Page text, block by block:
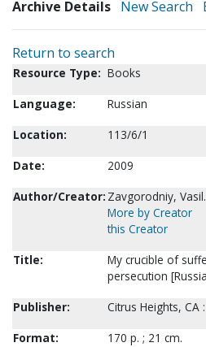
Archive Details New Search
Return to search
Resource Type: Books
Language:
Russian
Location:
113/6/1
Date:
2009
Author/Creator: Zavgorodniy, Vasil.
More by Creator
this Creator
Title:
My crucible of
persecution
Publisher:
Citrus Heights, CA
Format:
170 p. ; 21 cm.